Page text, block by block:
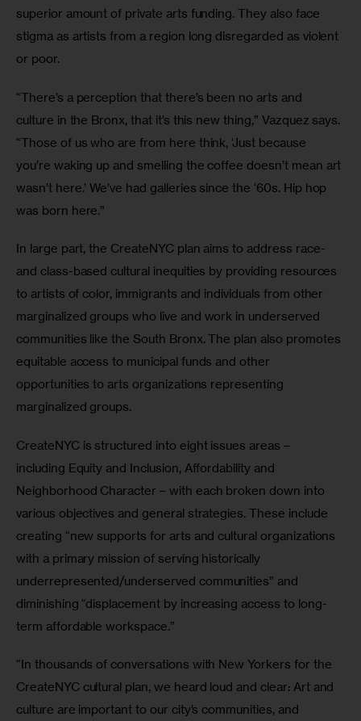
superior amount of private arts funding. They also face
stigma as artists from a region long disregarded as violent
or poor.
“There’s a perception that there’s been no arts and
culture in the Bronx, that it’s this new thing,” Vazquez says.
“Those of us who are from here think, ‘Just because
you’re waking up and smelling the coffee doesn’t mean art
wasn’t here.’ We’ve had galleries since the ‘60s. Hip hop
was born here.”
In large part, the CreateNYC plan aims to address race-
and class-based cultural inequities by providing resources
to artists of color, immigrants and individuals from other
marginalized groups who live and work in underserved
communities like the South Bronx. The plan also promotes
equitable access to municipal funds and other
opportunities to arts organizations representing
marginalized groups.
CreateNYC is structured into eight issues areas –
including Equity and Inclusion, Affordability and
Neighborhood Character – with each broken down into
various objectives and general strategies. These include
creating “new supports for arts and cultural organizations
with a primary mission of serving historically
underrepresented/underserved communities” and
diminishing “displacement by increasing access to long-
term affordable workspace.”
“In thousands of conversations with New Yorkers for the
CreateNYC cultural plan, we heard loud and clear: Art and
culture are important to our city’s communities, and